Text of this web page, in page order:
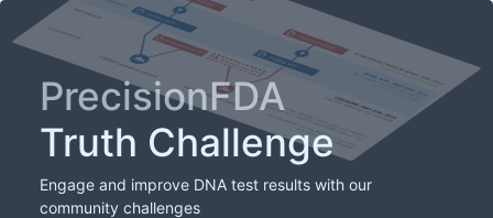
PrecisionFDA
Truth Challenge
Engage and improve DNA test results with our
community challenges